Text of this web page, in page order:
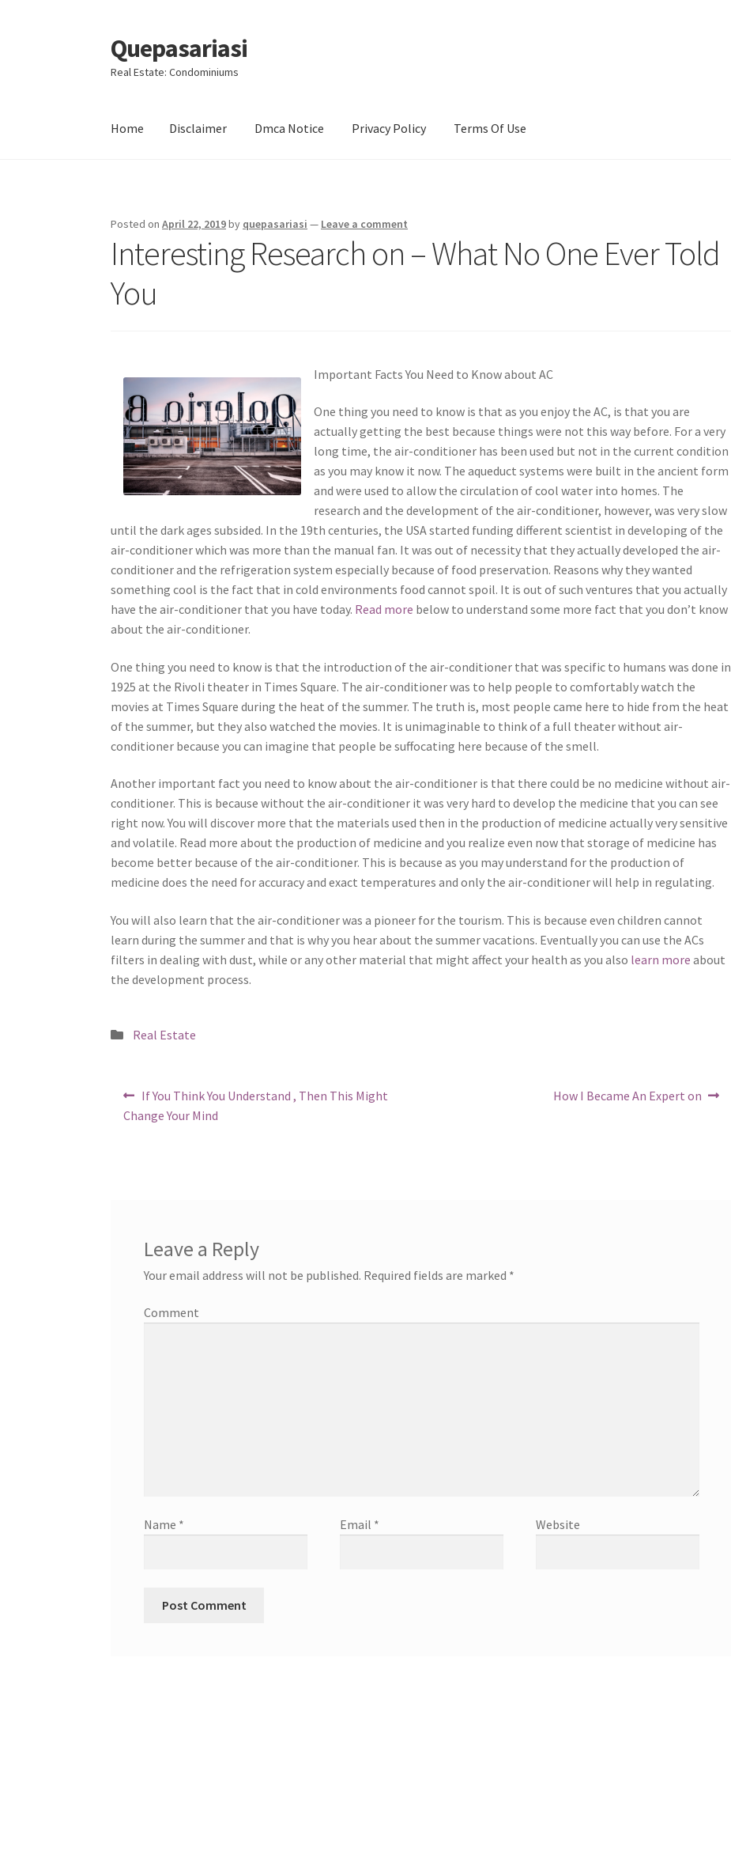
Skip
to
navigation
Skip
to
content
Quepasariasi
Real Estate: Condominiums
Home Disclaimer Dmca Notice Privacy Policy Terms Of Use
Posted onApril 22, 2019by quepasariasi — Leave a comment
Interesting Research on – What No One Ever Told
You
Important Facts You Need to Know about AC
One thing you need to know is that as you enjoy the AC, is that you are
actually getting the best because things were not this way before. For a very
long time, the air-conditioner has been used but not in the current condition
as you may know it now. The aqueduct systems were built in the ancient form
and were used to allow the circulation of cool water into homes. The
research and the development of the air-conditioner, however, was very slow
until the dark ages subsided. In the 19th centuries, the USA started funding different scientist in developing of the
air-conditioner which was more than the manual fan. It was out of necessity that they actually developed the air-
conditioner and the refrigeration system especially because of food preservation. Reasons why they wanted
something cool is the fact that in cold environments food cannot spoil. It is out of such ventures that you actually
have the air-conditioner that you have today. Read more below to understand some more fact that you don’t know
about the air-conditioner.
One thing you need to know is that the introduction of the air-conditioner that was specific to humans was done in
1925 at the Rivoli theater in Times Square. The air-conditioner was to help people to comfortably watch the
movies at Times Square during the heat of the summer. The truth is, most people came here to hide from the heat
of the summer, but they also watched the movies. It is unimaginable to think of a full theater without air-
conditioner because you can imagine that people be suffocating here because of the smell.
Another important fact you need to know about the air-conditioner is that there could be no medicine without air-
conditioner. This is because without the air-conditioner it was very hard to develop the medicine that you can see
right now. You will discover more that the materials used then in the production of medicine actually very sensitive
and volatile. Read more about the production of medicine and you realize even now that storage of medicine has
become better because of the air-conditioner. This is because as you may understand for the production of
medicine does the need for accuracy and exact temperatures and only the air-conditioner will help in regulating.
You will also learn that the air-conditioner was a pioneer for the tourism. This is because even children cannot
learn during the summer and that is why you hear about the summer vacations. Eventually you can use the ACs
filters in dealing with dust, while or any other material that might affect your health as you also learn more about
the development process.
Posted
Real Estate
Post
navigation
Previous
post:
If You Think You Understand , Then This Might
Change Your Mind
Next
How I Became An Expert on
Leave a Reply
Your email address will not be published. Required fields are marked *
Comment
Name * Email * Website